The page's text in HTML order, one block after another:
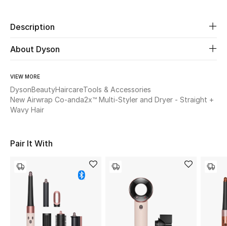
Men
Beauty
Kids
Home
WHAT'S NEW
Shop New In
Women
Description
About Dyson
VIEW MORE
DysonBeautyHaircareTools & Accessories
New Airwrap Co-anda2x™ Multi-Styler and Dryer - Straight +
Wavy Hair
Pair It With